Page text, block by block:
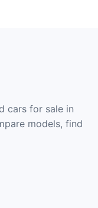
cars for sale in
models, find